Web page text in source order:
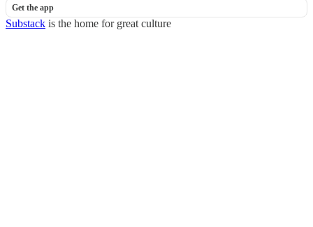
Get the app
Substack is the home for great culture